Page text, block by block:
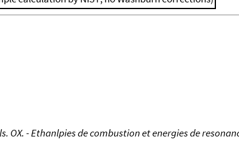
OX. - Ethanlpies de combustion et energies de